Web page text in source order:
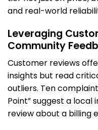
and real-world
Leveraging
Community
Customer reviews
insights but read
outliers. Ten
Point” suggest a
review about a billing